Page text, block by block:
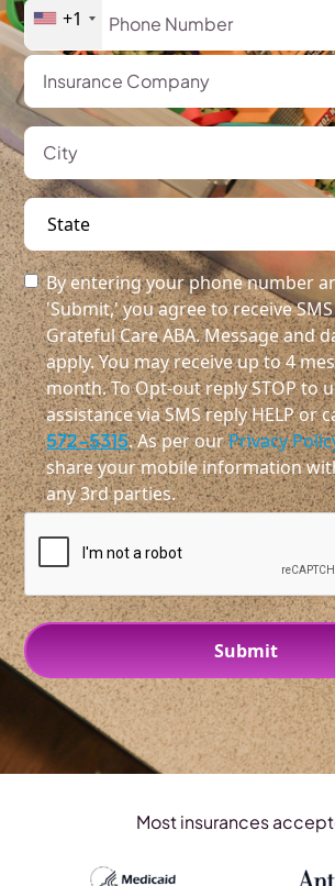
+1
By entering your phone number
'Submit,' you agree to receive
Grateful Care ABA. Message and
apply. You may receive up to 4
month. To Opt-out reply STOP to
assistance via SMS reply HELP or
572-5315. As per ourPrivacy
share your mobile information
any 3rd parties.
Most insurances